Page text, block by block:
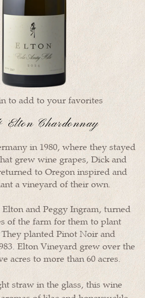
to add to your favorites
Chardonnay
in 1980, where they stayed
grew wine grapes, Dick and
to Oregon inspired and
a vineyard of their own.
Elton and Peggy Ingram, turned
of the farm for them to plant
planted Pinot Noir and
Elton Vineyard grew over the
acres to more than 60 acres.
straw in the glass, this wine